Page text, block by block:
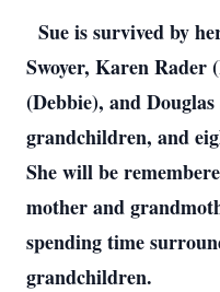
Sue is survived by
Swoyer, Karen Rader
(Debbie), and
grandchildren, and
She will be
mother and
spending time
grandchildren.